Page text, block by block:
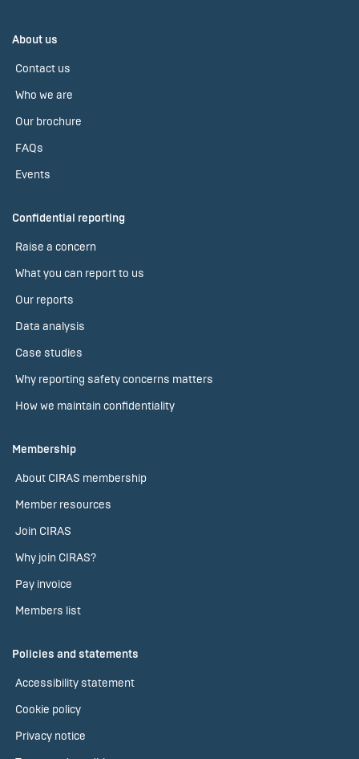
About us
Contact us
Who we are
Our brochure
FAQs
Events
Confidential reporting
Raise a concern
What you can report to us
Our reports
Data analysis
Case studies
Why reporting safety concerns matters
How we maintain confidentiality
Membership
About CIRAS membership
Member resources
Join CIRAS
Why join CIRAS?
Pay invoice
Members list
Policies and statements
Accessibility statement
Cookie policy
Privacy notice